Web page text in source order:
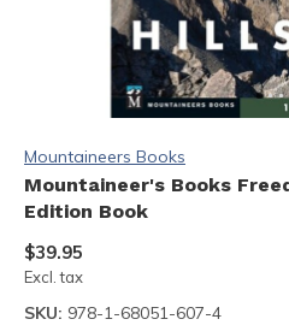
Mountaineers Books
Mountaineer's Books
Edition Book
$39.95
Excl. tax
SKU: 978-1-68051-607-4